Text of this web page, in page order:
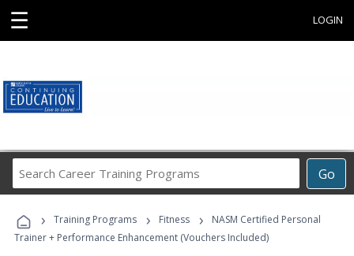
☰ LOGIN
Go
Career
Programs
› Training Programs › Fitness ›
NASM Certified Personal
Trainer + Performance Enhancement (Vouchers Included)